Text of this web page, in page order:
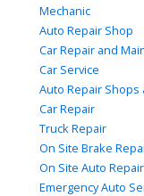
Mechanic
Auto Repair Shop
Car Repair and
Car Service
Auto Repair Shops
Car Repair
Truck Repair
On Site Brake
On Site Auto Repair
Emergency Auto